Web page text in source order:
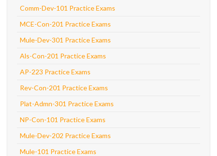
Comm-Dev-101 Practice Exams
MCE-Con-201 Practice Exams
Mule-Dev-301 Practice Exams
Als-Con-201 Practice Exams
AP-223 Practice Exams
Rev-Con-201 Practice Exams
Plat-Admn-301 Practice Exams
NP-Con-101 Practice Exams
Mule-Dev-202 Practice Exams
Mule-101 Practice Exams